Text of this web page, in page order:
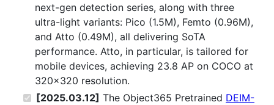
next-gen detection series, along with three
ultra-light variants: Pico (1.5M), Femto (0.96M),
and Atto (0.49M), all delivering SoTA
performance. Atto, in particular, is tailored for
mobile devices, achieving 23.8 AP on COCO at
320×320 resolution.
[2025.03.12] The Object365 Pretrained DEIM-